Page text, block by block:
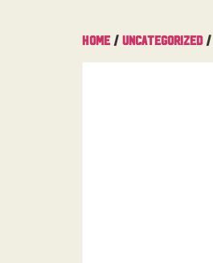
Home / Uncategorized/